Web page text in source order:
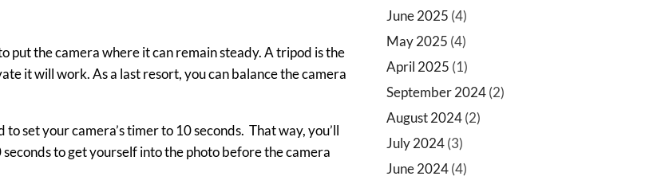
put the camera where it can remain steady. A tripod is the
it will work. As a last resort, you can balance the camera
set your camera’s timer to 10 seconds. That way, you’ll
to get yourself into the photo before the camera
June 2025 (4)
May 2025 (4)
April 2025 (1)
September 2024(2)
August 2024(2)
July 2024(3)
June 2024(4)